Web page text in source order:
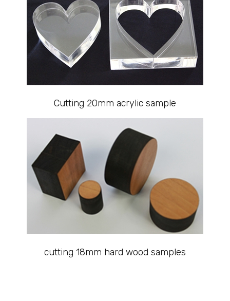
Cutting 20mm acrylic sample
cutting 18mm hard wood samples